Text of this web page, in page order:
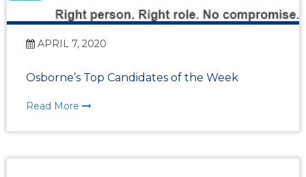
APRIL 7, 2020
Osborne’s Top Candidates of the Week
Read More